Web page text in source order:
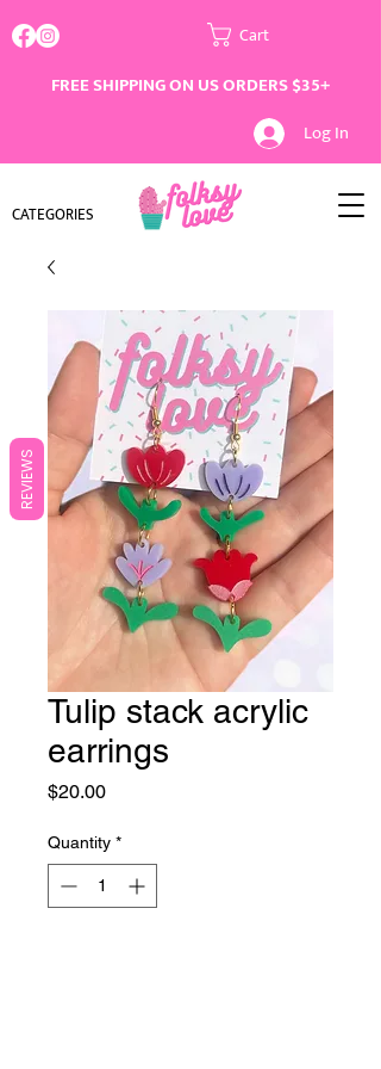
Cart
FREE SHIPPING ON US ORDERS $35+
Log In
CATEGORIES
Tulip stack acrylic
earrings
$20.00Price
Quantity *
REVIEWS